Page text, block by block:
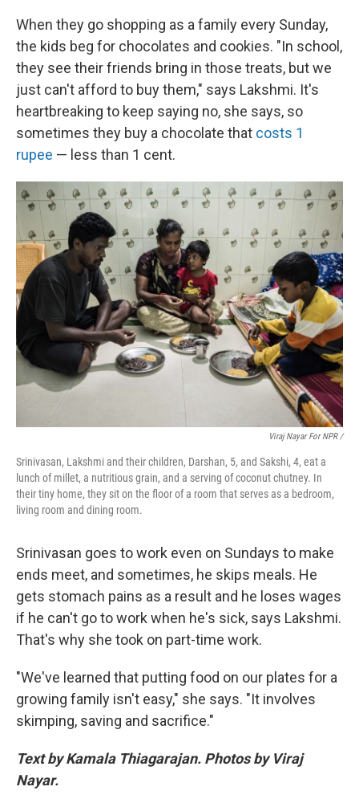
When they go shopping as a family every Sunday,
the kids beg for chocolates and cookies. "In school,
they see their friends bring in those treats, but we
just can't afford to buy them," says Lakshmi. It's
heartbreaking to keep saying no, she says, so
sometimes they buy a chocolate that costs 1
rupee — less than 1 cent.
Viraj Nayar For NPR /
Srinivasan, Lakshmi and their children, Darshan, 5, and Sakshi, 4, eat a
lunch of millet, a nutritious grain, and a serving of coconut chutney. In
their tiny home, they sit on the floor of a room that serves as a bedroom,
living room and dining room.
Srinivasan goes to work even on Sundays to make
ends meet, and sometimes, he skips meals. He
gets stomach pains as a result and he loses wages
if he can't go to work when he's sick, says Lakshmi.
That's why she took on part-time work.
"We've learned that putting food on our plates for a
growing family isn't easy," she says. "It involves
skimping, saving and sacrifice."
Text by Kamala Thiagarajan. Photos by Viraj
Nayar.